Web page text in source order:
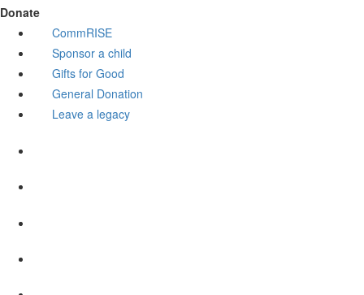
Donate
CommRISE
Sponsor a child
Gifts for Good
General Donation
Leave a legacy